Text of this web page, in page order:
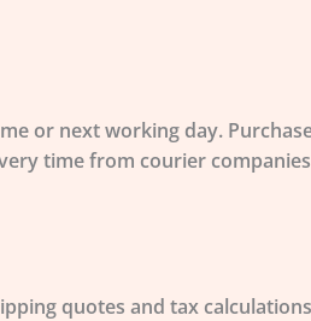
or next working day.
time from courier
quotes and tax